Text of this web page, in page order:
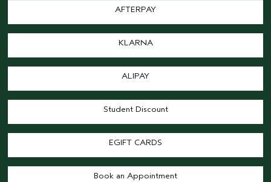
AFTERPAY
KLARNA
ALIPAY
Student Discount
EGIFT CARDS
Book an Appointment